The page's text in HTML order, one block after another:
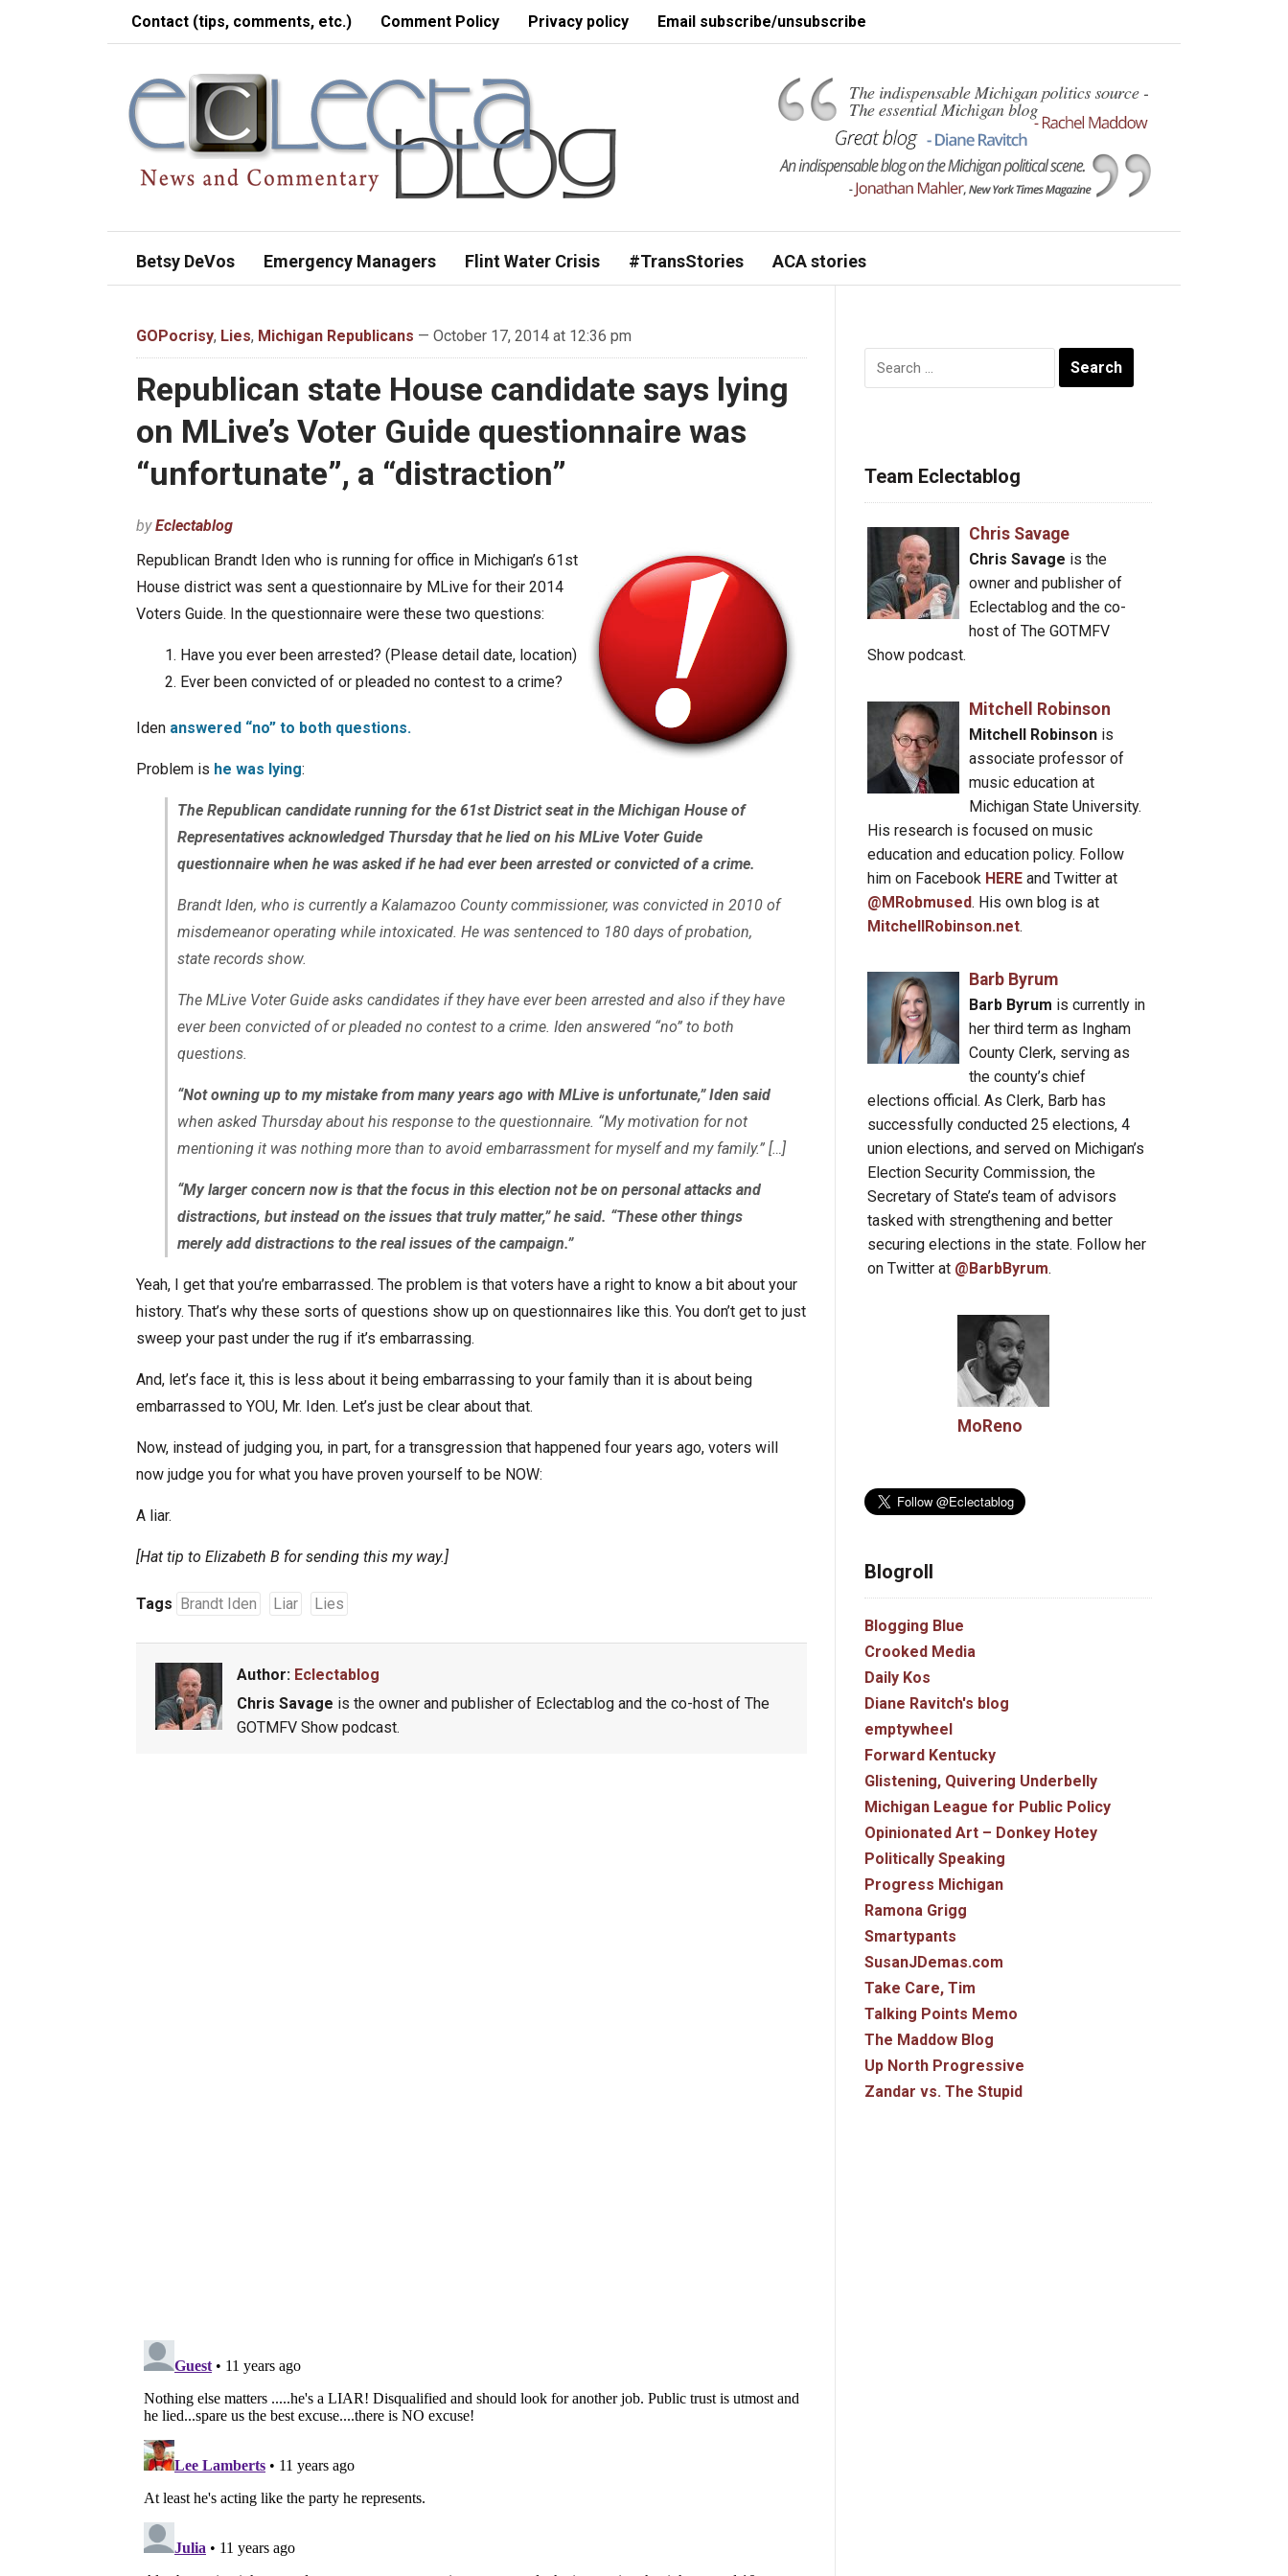
Contact (tips, comments, etc.) Comment Policy Privacy policy Email subscribe/unsubscribe
Betsy DeVos Emergency Managers Flint Water Crisis #TransStories ACA stories
GOPocrisy, Lies, Michigan Republicans — October 17, 2014 at 12:36 pm
Republican state House candidate says lying
on MLive’s Voter Guide questionnaire was
“unfortunate”, a “distraction”
byEclectablog
Republican Brandt Iden who is running for office in Michigan’s 61st
House district was sent a questionnaire by MLive for their 2014
Voters Guide. In the questionnaire were these two questions:
Have you ever been arrested? (Please detail date, location)
Ever been convicted of or pleaded no contest to a crime?
Iden answered “no” to both questions.
Problem is he was lying:
The Republican candidate running for the 61st District seat in the Michigan House of
Representatives acknowledged Thursday that he lied on his MLive Voter Guide
questionnaire when he was asked if he had ever been arrested or convicted of a crime.
Brandt Iden, who is currently a Kalamazoo County commissioner, was convicted in 2010 of
misdemeanor operating while intoxicated. He was sentenced to 180 days of probation,
state records show.
The MLive Voter Guide asks candidates if they have ever been arrested and also if they have
ever been convicted of or pleaded no contest to a crime. Iden answered “no” to both
questions.
“Not owning up to my mistake from many years ago with MLive is unfortunate,” Iden said
when asked Thursday about his response to the questionnaire. “My motivation for not
mentioning it was nothing more than to avoid embarrassment for myself and my family.” […]
“My larger concern now is that the focus in this election not be on personal attacks and
distractions, but instead on the issues that truly matter,” he said. “These other things
merely add distractions to the real issues of the campaign.”
Yeah, I get that you’re embarrassed. The problem is that voters have a right to know a bit about your
history. That’s why these sorts of questions show up on questionnaires like this. You don’t get to just
sweep your past under the rug if it’s embarrassing.
And, let’s face it, this is less about it being embarrassing to your family than it is about being
embarrassed to YOU, Mr. Iden. Let’s just be clear about that.
Now, instead of judging you, in part, for a transgression that happened four years ago, voters will
now judge you for what you have proven yourself to be NOW:
A liar.
[Hat tip to Elizabeth B for sending this my way.]
Tags Brandt Iden Liar Lies
Author: Eclectablog
Chris Savage is the owner and publisher of Eclectablog and the co-host of The
GOTMFV Show podcast.
Search
for:
Team Eclectablog
Chris Savage
Chris Savage is the
owner and publisher of
Eclectablog and the co-
host of The GOTMFV
Show podcast.
Mitchell Robinson
Mitchell Robinsonis
associate professor of
music education at
Michigan State University.
His research is focused on music
education and education policy. Follow
him on Facebook HERE and Twitter at
@MRobmused. His own blog is at
MitchellRobinson.net.
Barb Byrum
Barb Byrum is currently in
her third term as Ingham
County Clerk, serving as
the county’s chief
elections official. As Clerk, Barb has
successfully conducted 25 elections, 4
union elections, and served on Michigan’s
Election Security Commission, the
Secretary of State’s team of advisors
tasked with strengthening and better
securing elections in the state. Follow her
on Twitter at @BarbByrum.
MoReno
Blogroll
Blogging Blue
Crooked Media
Daily Kos
Diane Ravitch's blog
emptywheel
Forward Kentucky
Glistening, Quivering Underbelly
Michigan League for Public Policy
Opinionated Art – Donkey Hotey
Politically Speaking
Progress Michigan
Ramona Grigg
Smartypants
SusanJDemas.com
Take Care, Tim
Talking Points Memo
The Maddow Blog
Up North Progressive
Zandar vs. The Stupid